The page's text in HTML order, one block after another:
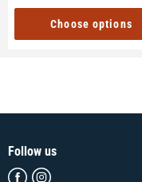
price
Choose options
Follow us
Find Find